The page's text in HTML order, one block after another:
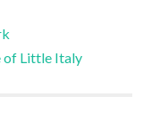
of Little Italy